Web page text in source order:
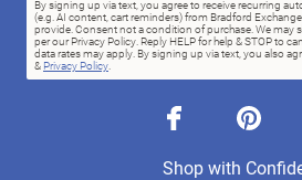
By signing up via text, you agree to receive recurring
(e.g. AI content, cart reminders) from Bradford
provide. Consent not a condition of purchase. We may
per our Privacy Policy. Reply HELP for help & STOP to
data rates may apply. By signing up via text, you also
& Privacy Policy.
facebook pinterest
Shop with